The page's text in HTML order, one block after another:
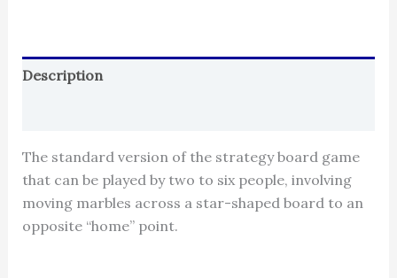
Description
The standard version of the strategy board game
that can be played by two to six people, involving
moving marbles across a star-shaped board to an
opposite “home” point.